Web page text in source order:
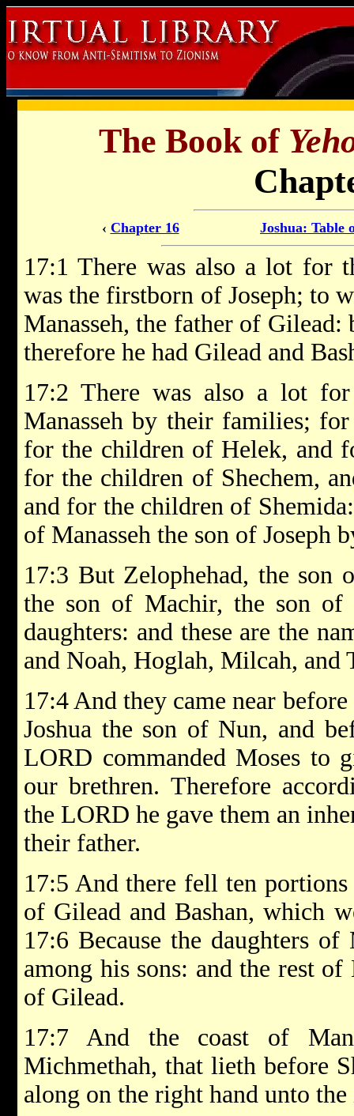
The Book of
‹ Chapter 16 Joshua: Table
17:1 There was also a lot for
was the firstborn of Joseph; to
Manasseh, the father of Gilead:
therefore he had Gilead and
17:2 There was also a lot
Manasseh by their families;
for the children of Helek, and
for the children of Shechem,
and for the children of
of Manasseh the son of Joseph
17:3 But Zelophehad, the son
the son of Machir, the son of
daughters: and these are the
and Noah, Hoglah, Milcah, and
17:4 And they came near
Joshua the son of Nun, and
LORD commanded Moses to
our brethren. Therefore
the LORD he gave them an
their father.
17:5 And there fell ten portions
of Gilead and Bashan, which
17:6 Because the daughters of
among his sons: and the rest of
of Gilead.
17:7 And the coast of
Michmethah, that lieth before
along on the right hand unto